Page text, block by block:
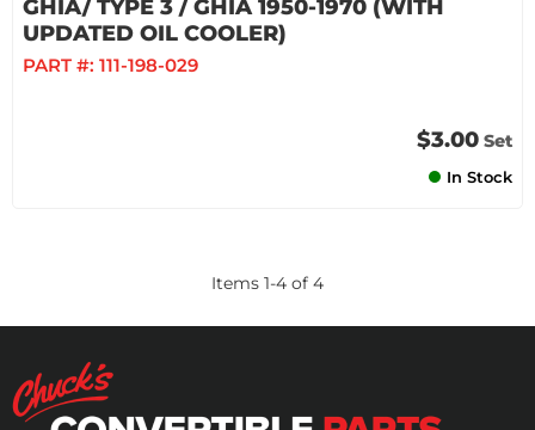
GHIA/ TYPE 3 / GHIA 1950-1970 (WITH
UPDATED OIL COOLER)
PART #: 111-198-029
$3.00 Set
In Stock
Items 1-4 of 4